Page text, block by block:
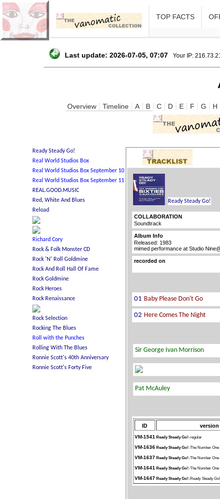
TOP FACTS
Last update: 2026-07-05, 07:07 Your IP:
Overview Timeline A B C D E F G H
COLLABORATION
Soundtrack
Album Info
Released: 1983
mimed performance at Studio
recorded on
ID version
VM-1541 Ready Steady Go!-regular
VM-1636 Ready Steady Go!-The Number One
VM-1637 Ready Steady Go!-The Number One
VM-1641 Ready Steady Go!-The Number One
VM-1647 Ready Steady Go!-Ready Steady Go!